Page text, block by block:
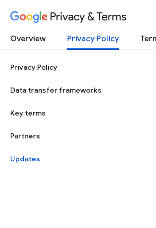
Privacy & Terms
Overview Privacy Policy
Privacy Policy
Data transfer frameworks
Key terms
Partners
Updates